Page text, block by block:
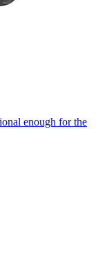
enough for the